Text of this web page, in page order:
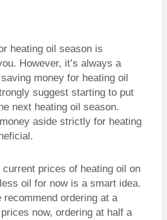
heating oil season is
However, it’s always a
money for heating oil
suggest starting to put
next heating oil season.
aside strictly for heating
current prices of heating oil on
oil for now is a smart idea.
ordering at a
now, ordering at half a